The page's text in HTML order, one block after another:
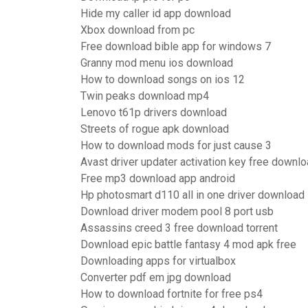
Hide my caller id app download
Xbox download from pc
Free download bible app for windows 7
Granny mod menu ios download
How to download songs on ios 12
Twin peaks download mp4
Lenovo t61p drivers download
Streets of rogue apk download
How to download mods for just cause 3
Avast driver updater activation key free
Free mp3 download app android
Hp photosmart d110 all in one driver download
Download driver modem pool 8 port usb
Assassins creed 3 free download torrent
Download epic battle fantasy 4 mod apk free
Downloading apps for virtualbox
Converter pdf em jpg download
How to download fortnite for free ps4